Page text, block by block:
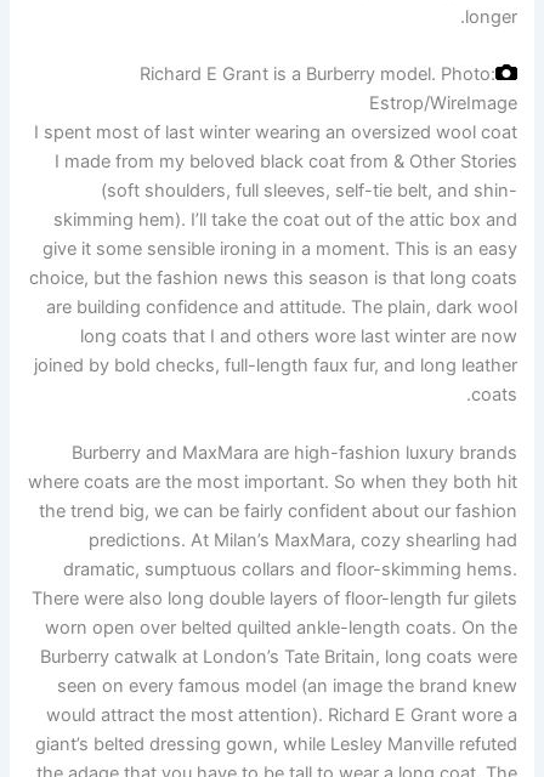
longer.
Richard E Grant is a Burberry model. Photo:
Estrop/WireImage
I spent most of last winter wearing an oversized wool coat
I made from my beloved black coat from & Other Stories
(soft shoulders, full sleeves, self-tie belt, and shin-
skimming hem). I’ll take the coat out of the attic box and
give it some sensible ironing in a moment. This is an easy
choice, but the fashion news this season is that long coats
are building confidence and attitude. The plain, dark wool
long coats that I and others wore last winter are now
joined by bold checks, full-length faux fur, and long leather
coats.
Burberry and MaxMara are high-fashion luxury brands
where coats are the most important. So when they both hit
the trend big, we can be fairly confident about our fashion
predictions. At Milan’s MaxMara, cozy shearling had
dramatic, sumptuous collars and floor-skimming hems.
There were also long double layers of floor-length fur gilets
worn open over belted quilted ankle-length coats. On the
Burberry catwalk at London’s Tate Britain, long coats were
seen on every famous model (an image the brand knew
would attract the most attention). Richard E Grant wore a
giant’s belted dressing gown, while Lesley Manville refuted